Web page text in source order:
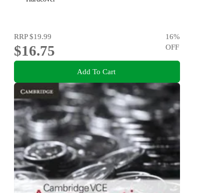
RRP$19.99
$16.75
16%
OFF
Add To Cart